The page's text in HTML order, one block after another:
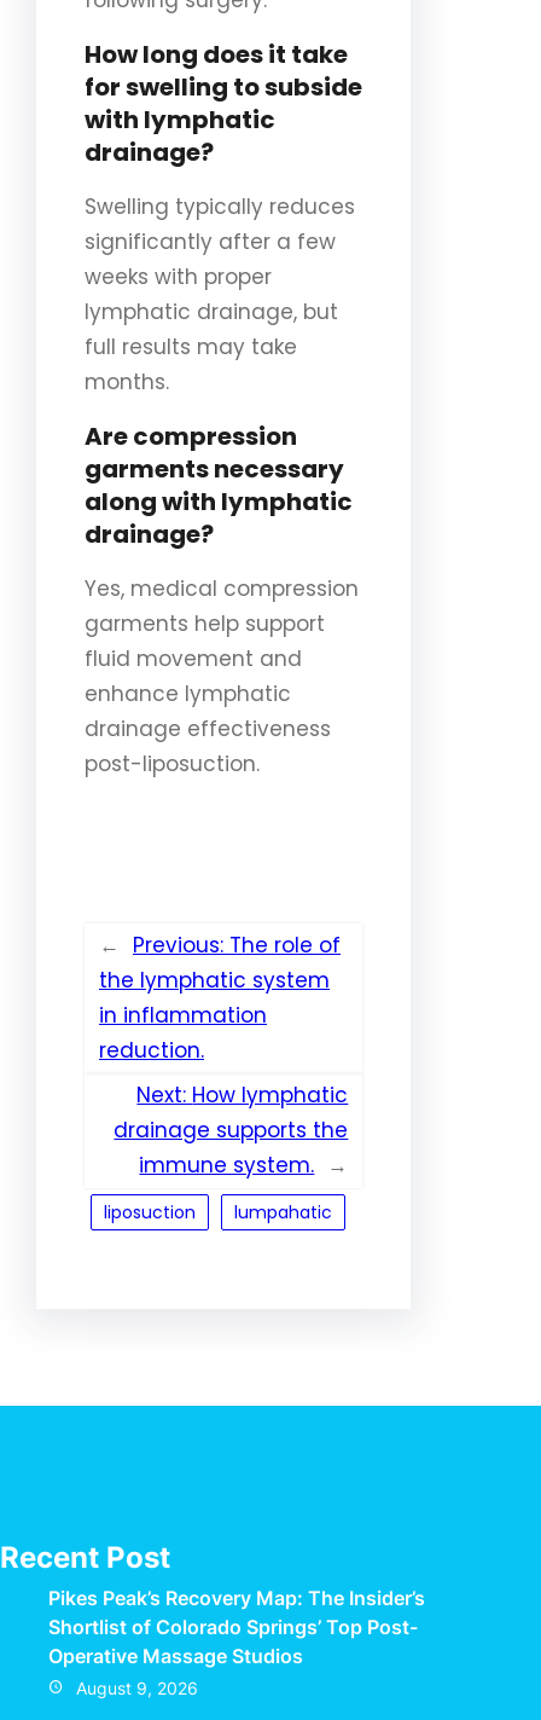
How long does it take
for swelling to subside
with lymphatic
drainage?
Swelling typically reduces
significantly after a few
weeks with proper
lymphatic drainage, but
full results may take
months.
Are compression
garments necessary
along with lymphatic
drainage?
Yes, medical compression
garments help support
fluid movement and
enhance lymphatic
drainage effectiveness
post-liposuction.
← Previous: The role of
the lymphatic system
in inflammation
reduction.
Next: How lymphatic
drainage supports the
immune system. →
liposuction lumpahatic
Recent Post
Pikes Peak’s Recovery Map: The Insider’s
Shortlist of Colorado Springs’ Top Post-
Operative Massage Studios
August 9, 2026